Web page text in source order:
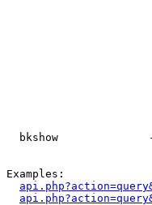
bkshow
Examples: